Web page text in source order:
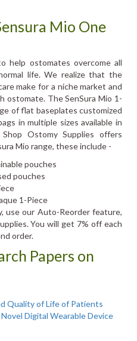
Mio One
help ostomates overcome all
life. We realize that the
make for a niche market and
ostomate. The SenSura Mio 1-
of flat baseplates customized
in multiple sizes available in
Ostomy Supplies offers
Mio range, these include -
pouches
pouches
1-Piece
use our Auto-Reorder feature,
You will get 7% off each
order.
Papers on
Quality of Life of Patients
Digital Wearable Device